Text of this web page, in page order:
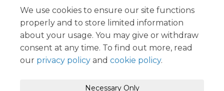
We use cookies to ensure our site functions
properly and to store limited information
about your usage. You may give or withdraw
consent at any time. To find out more, read
our privacy policy and cookie policy.
Necessary Only